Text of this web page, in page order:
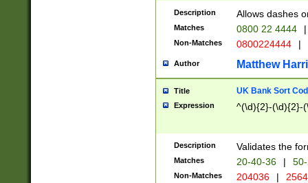
Description Allows dashes
Matches 0800 22 4444 |
Non-Matches 0800224444 |
Author Matthew
Title UK Bank Sort
Expression ^(\d){2}-(\d){2}-
Description Validates the
Matches 20-40-36 |
Non-Matches 204036 |